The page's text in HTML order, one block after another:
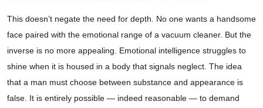
This doesn’t negate the need for depth. No one wants a handsome
face paired with the emotional range of a vacuum cleaner. But the
inverse is no more appealing. Emotional intelligence struggles to
shine when it is housed in a body that signals neglect. The idea
that a man must choose between substance and appearance is
false. It is entirely possible — indeed reasonable — to demand